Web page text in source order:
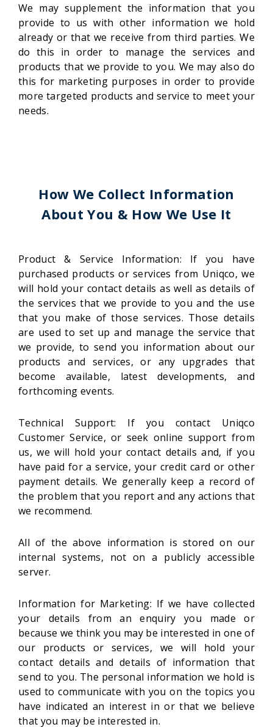
We may supplement the information that you
provide to us with other information we hold
already or that we receive from third parties. We
do this in order to manage the services and
products that we provide to you. We may also do
this for marketing purposes in order to provide
more targeted products and service to meet your
needs.
How We Collect Information
About You & How We Use It
Product & Service Information: If you have
purchased products or services from Uniqco, we
will hold your contact details as well as details of
the services that we provide to you and the use
that you make of those services. Those details
are used to set up and manage the service that
we provide, to send you information about our
products and services, or any upgrades that
become available, latest developments, and
forthcoming events.
Technical Support: If you contact Uniqco
Customer Service, or seek online support from
us, we will hold your contact details and, if you
have paid for a service, your credit card or other
payment details. We generally keep a record of
the problem that you report and any actions that
we recommend.
All of the above information is stored on our
internal systems, not on a publicly accessible
server.
Information for Marketing: If we have collected
your details from an enquiry you made or
because we think you may be interested in one of
our products or services, we will hold your
contact details and details of information that
send to you. The personal information we hold is
used to communicate with you on the topics you
have indicated an interest in or that we believe
that you may be interested in.